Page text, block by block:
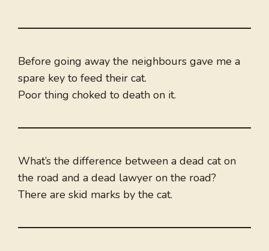
Before going away the neighbours gave me a
spare key to feed their cat.
Poor thing choked to death on it.
What’s the difference between a dead cat on
the road and a dead lawyer on the road?
There are skid marks by the cat.